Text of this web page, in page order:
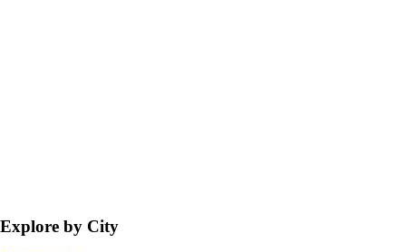
Explore by City